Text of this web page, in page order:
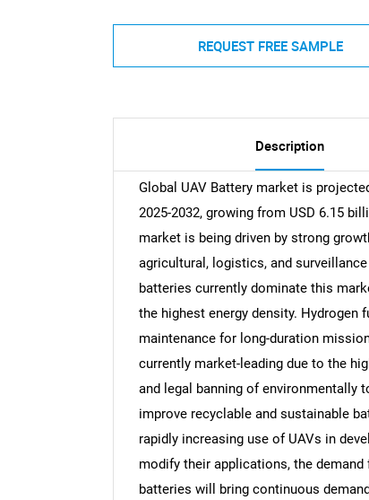
REQUEST FREE SAMPLE
Description
Global UAV Battery market is
2025-2032, growing from USD 6.15
market is being driven by strong
agricultural, logistics, and
batteries currently dominate this
the highest energy density.
maintenance for long-duration
currently market-leading due to the
and legal banning of
improve recyclable and sustainable
rapidly increasing use of UAVs in
modify their applications, the
batteries will bring continuous